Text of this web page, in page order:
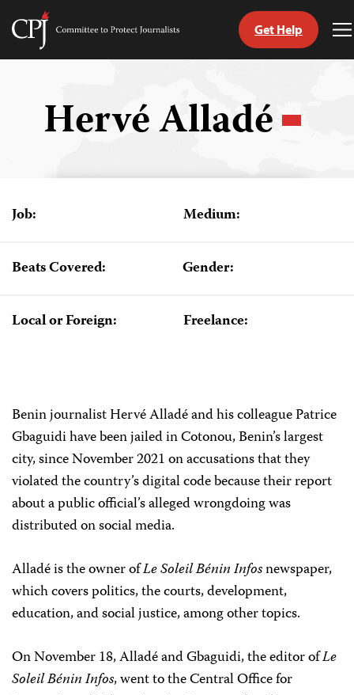
Skip
Committee
Get Help
Hervé Alladé
Job: Medium:
Beats Covered: Gender:
Local or Foreign: Freelance:
Benin journalist Hervé Alladé and his colleague Patrice
Gbaguidi have been jailed in Cotonou, Benin’s largest
city, since November 2021 on accusations that they
violated the country’s digital code because their report
about a public official’s alleged wrongdoing was
distributed on social media.
Alladé is the owner ofLe Soleil Bénin Infosnewspaper,
which covers politics, the courts, development,
education, and social justice, among other topics.
On November 18, Alladé and Gbaguidi, the editor ofLe
Soleil Bénin Infos, went to the Central Office for